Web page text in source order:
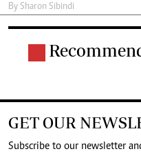
By Sharon Sibindi
GET OUR
Subscribe to our newsletter